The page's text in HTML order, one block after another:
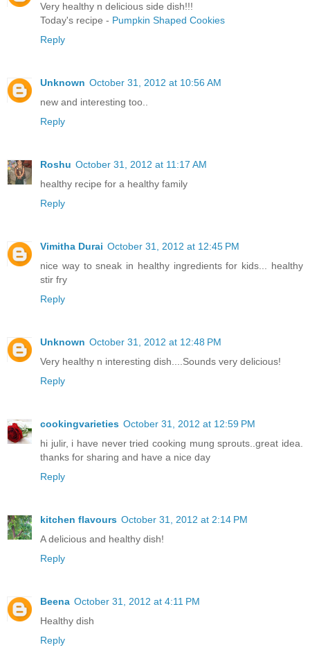
Very healthy n delicious side dish!!!
Today's recipe - Pumpkin Shaped Cookies
Reply
Unknown October 31, 2012 at 10:56 AM
new and interesting too..
Reply
Roshu October 31, 2012 at 11:17 AM
healthy recipe for a healthy family
Reply
Vimitha Durai October 31, 2012 at 12:45 PM
nice way to sneak in healthy ingredients for kids... healthy
stir fry
Reply
Unknown October 31, 2012 at 12:48 PM
Very healthy n interesting dish....Sounds very delicious!
Reply
cookingvarieties October 31, 2012 at 12:59 PM
hi julir, i have never tried cooking mung sprouts..great idea.
thanks for sharing and have a nice day
Reply
kitchen flavours October 31, 2012 at 2:14 PM
A delicious and healthy dish!
Reply
Beena October 31, 2012 at 4:11 PM
Healthy dish
Reply